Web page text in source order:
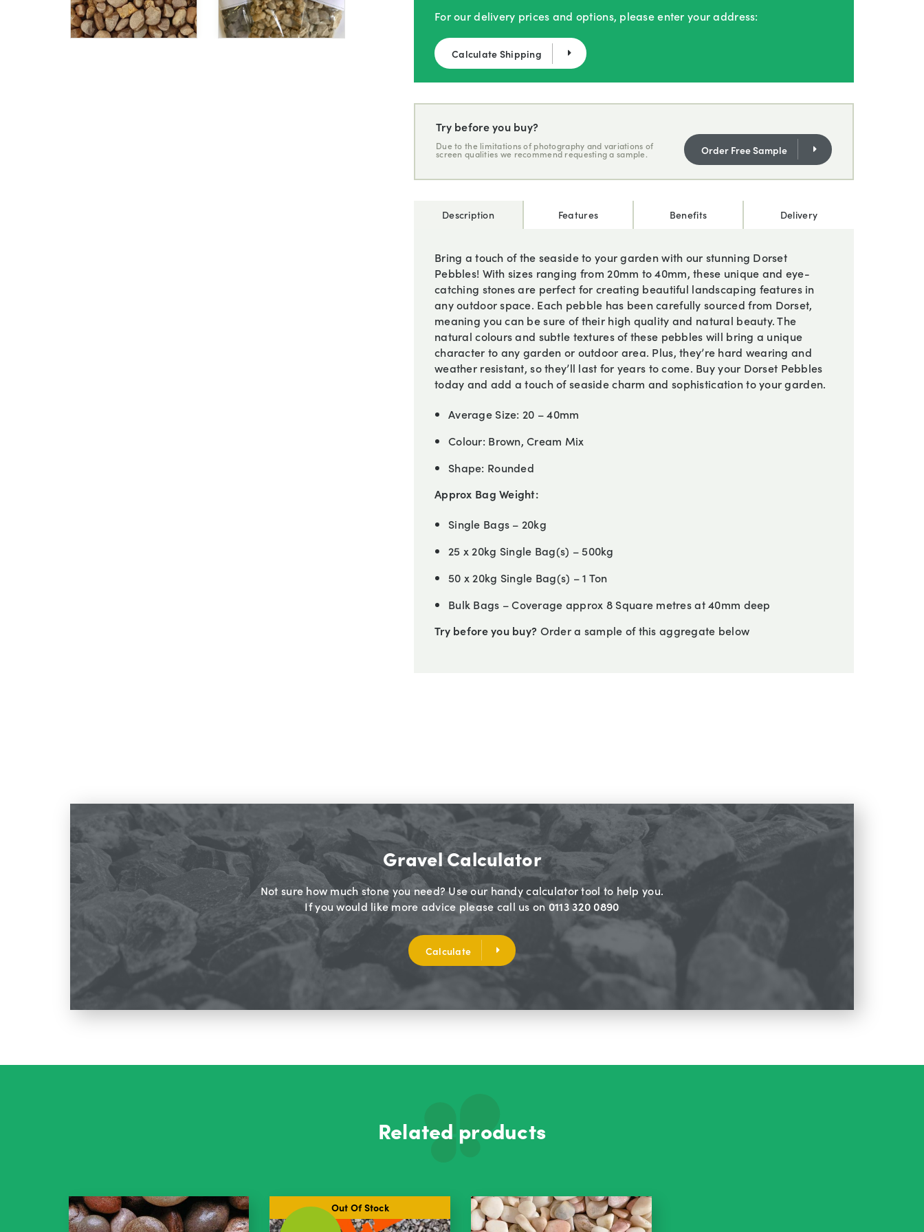
For our delivery prices and options, please enter your address:
Calculate Shipping
Try before you buy?
Due to the limitations of photography and variations of
screen qualities we recommend requesting a sample. Order Free Sample
Description Features Benefits Delivery
Bring a touch of the seaside to your garden with our stunning Dorset
Pebbles! With sizes ranging from 20mm to 40mm, these unique and eye-
catching stones are perfect for creating beautiful landscaping features in
any outdoor space. Each pebble has been carefully sourced from Dorset,
meaning you can be sure of their high quality and natural beauty. The
natural colours and subtle textures of these pebbles will bring a unique
character to any garden or outdoor area. Plus, they’re hard wearing and
weather resistant, so they’ll last for years to come. Buy your Dorset Pebbles
today and add a touch of seaside charm and sophistication to your garden.
Average Size: 20 – 40mm
Colour: Brown, Cream Mix
Shape: Rounded
Approx Bag Weight:
Single Bags – 20kg
25 x 20kg Single Bag(s) – 500kg
50 x 20kg Single Bag(s) – 1 Ton
Bulk Bags – Coverage approx 8 Square metres at 40mm deep
Try before you buy? Order a sample of this aggregate below
Gravel Calculator
Not sure how much stone you need? Use our handy calculator tool to help you.
If you would like more advice please call us on 0113 320 0890
Calculate
Related products
Out Of Stock